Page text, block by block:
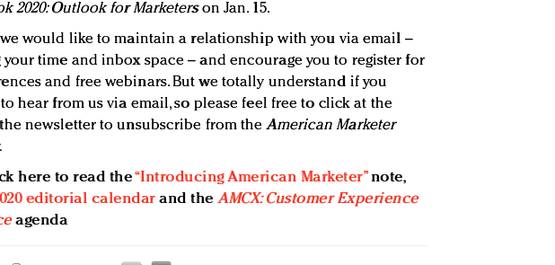
2020: Outlook for Marketerson Jan. 15.
we would like to maintain a relationship with you via email –
your time and inbox space – and encourage you to register for
and free webinars. But we totally understand if you
hear from us via email, so please feel free to click at the
newsletter to unsubscribe from theAmerican Marketer
here to read the“Introducing American Marketer”note,
editorial calendarand the AMCX: Customer Experience
agenda